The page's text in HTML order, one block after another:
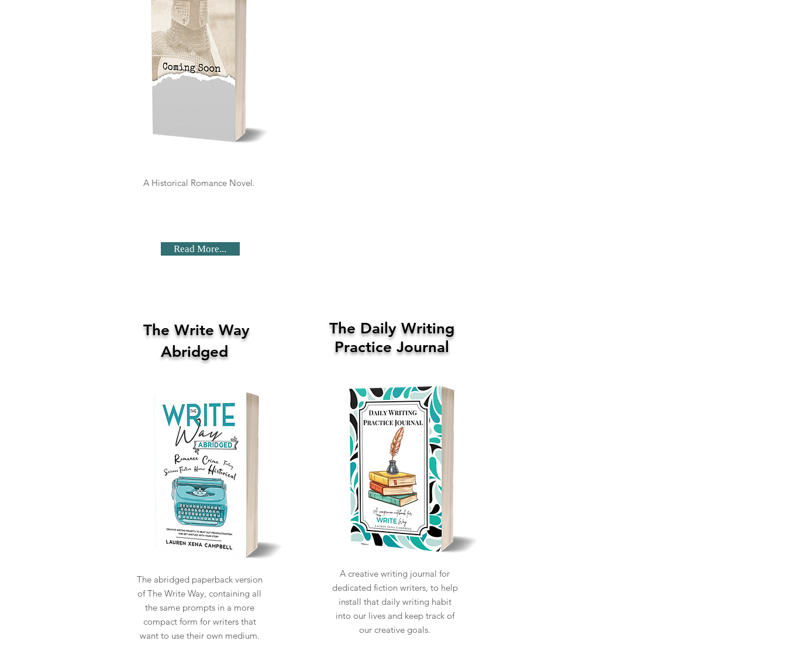
A Historical Romance Novel.
Read More...
The Write Way
Abridged
The abridged paperback version
of The Write Way, containing all
the same prompts in a more
compact form for writers that
want to use their own medium.
The Daily Writing
Practice Journal
A creative writing journal for
dedicated fiction writers, to help
install that daily writing habit
into our lives and keep track of
our creative goals.